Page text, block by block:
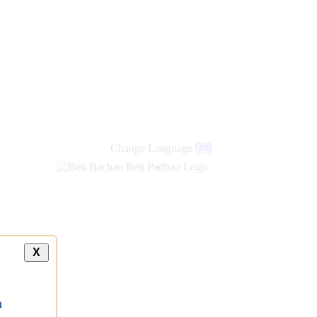
Change Language हिंदी
X